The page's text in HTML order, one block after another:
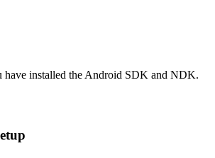
have installed the Android SDK and NDK.